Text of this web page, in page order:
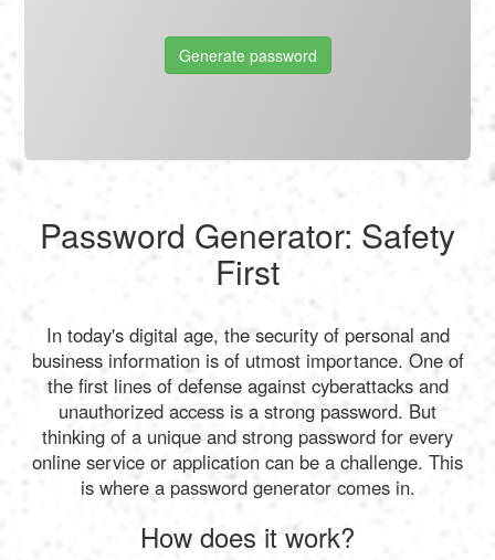
Generate password
Password Generator: Safety
First
In today's digital age, the security of personal and
business information is of utmost importance. One of
the first lines of defense against cyberattacks and
unauthorized access is a strong password. But
thinking of a unique and strong password for every
online service or application can be a challenge. This
is where a password generator comes in.
How does it work?